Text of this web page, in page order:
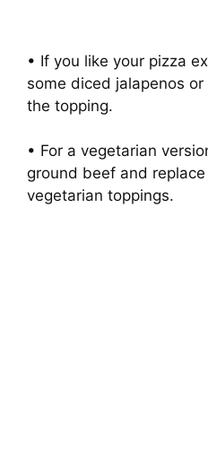
• If you like your pizza
some diced jalapenos
the topping.
• For a vegetarian
ground beef and
vegetarian toppings.